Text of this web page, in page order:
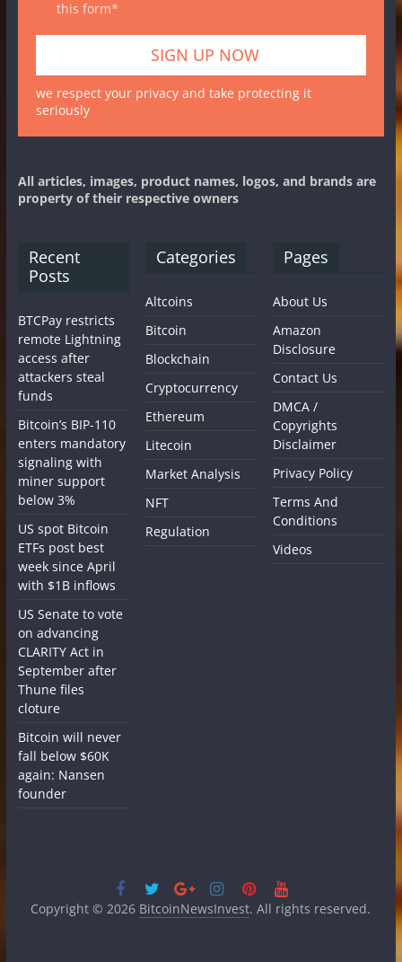
this form*
we respect your privacy and take protecting it
seriously
All articles, images, product names, logos, and brands are
property of their respective owners
Recent
Posts
BTCPay restricts
remote Lightning
access after
attackers steal
funds
Bitcoin’s BIP-110
enters mandatory
signaling with
miner support
below 3%
US spot Bitcoin
ETFs post best
week since April
with $1B inflows
US Senate to vote
on advancing
CLARITY Act in
September after
Thune files
cloture
Bitcoin will never
fall below $60K
again: Nansen
founder
Categories
Altcoins
Bitcoin
Blockchain
Cryptocurrency
Ethereum
Litecoin
Market Analysis
NFT
Regulation
Pages
About Us
Amazon
Disclosure
Contact Us
DMCA /
Copyrights
Disclaimer
Privacy Policy
Terms And
Conditions
Videos
Copyright © 2026 BitcoinNewsInvest. All rights reserved.